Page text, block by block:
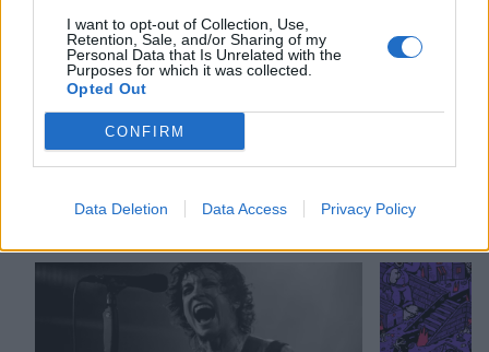
I want to opt-out of Collection, Use,
Retention, Sale, and/or Sharing of my
Personal Data that Is Unrelated with the
Purposes for which it was collected.
Opted Out
CONFIRM
Data Deletion Data Access Privacy Policy
Check out more:
Laura Jane Grace